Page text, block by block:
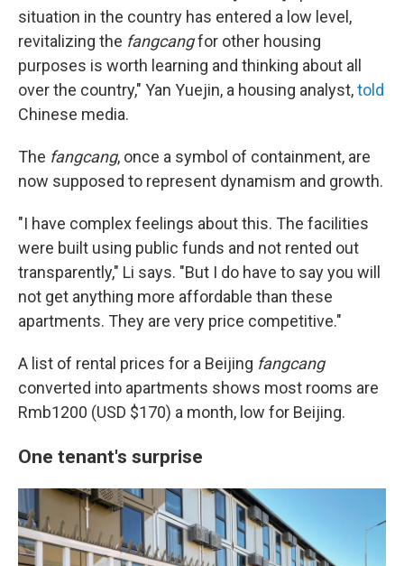
situation in the country has entered a low level,
revitalizing the fangcangfor other housing
purposes is worth learning and thinking about all
over the country," Yan Yuejin, a housing analyst,told
Chinese media.
The fangcang, once a symbol of containment, are
now supposed to represent dynamism and growth.
"I have complex feelings about this. The facilities
were built using public funds and not rented out
transparently," Li says. "But I do have to say you will
not get anything more affordable than these
apartments. They are very price competitive."
A list of rental prices for a Beijing fangcang
converted into apartments shows most rooms are
Rmb1200 (USD $170) a month, low for Beijing.
One tenant's surprise